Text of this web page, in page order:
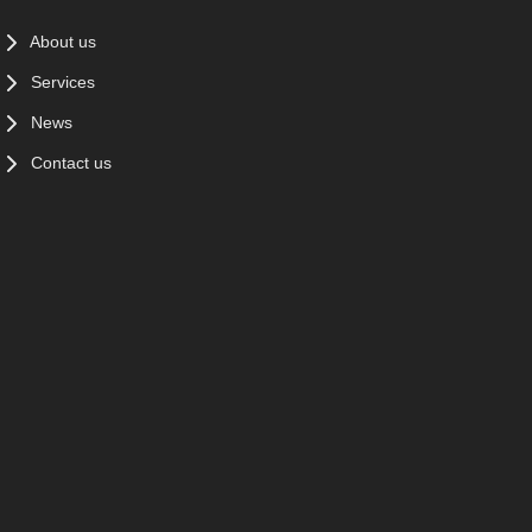
About us
Services
News
Contact us